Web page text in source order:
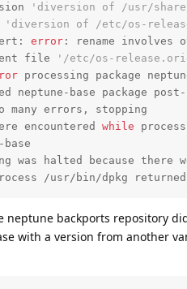
'diversion of /usr/share/
'diversion of /etc/os-
error : rename involves
file
'/etc/os-
processing package
neptune-base package
many errors, stopping
encountered while
base
/usr/bin/dpkg
neptune backports repository
with a version from another